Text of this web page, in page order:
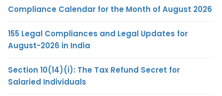
Compliance Calendar for the Month of August 2026
155 Legal Compliances and Legal Updates for
August-2026 in India
Section 10(14)(i): The Tax Refund Secret for
Salaried Individuals